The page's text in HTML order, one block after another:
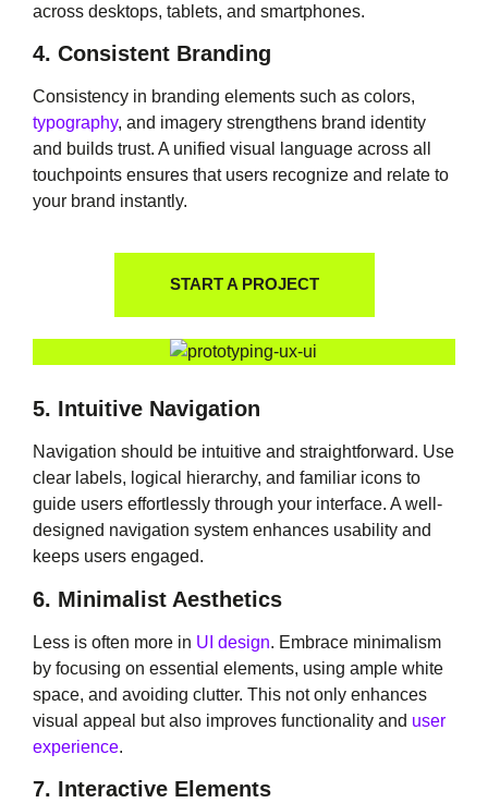
across desktops, tablets, and smartphones.
4. Consistent Branding
Consistency in branding elements such as colors,
typography, and imagery strengthens brand identity
and builds trust. A unified visual language across all
touchpoints ensures that users recognize and relate to
your brand instantly.
START A PROJECT
5. Intuitive Navigation
Navigation should be intuitive and straightforward. Use
clear labels, logical hierarchy, and familiar icons to
guide users effortlessly through your interface. A well-
designed navigation system enhances usability and
keeps users engaged.
6. Minimalist Aesthetics
Less is often more in UI design. Embrace minimalism
by focusing on essential elements, using ample white
space, and avoiding clutter. This not only enhances
visual appeal but also improves functionality and user
experience.
7. Interactive Elements